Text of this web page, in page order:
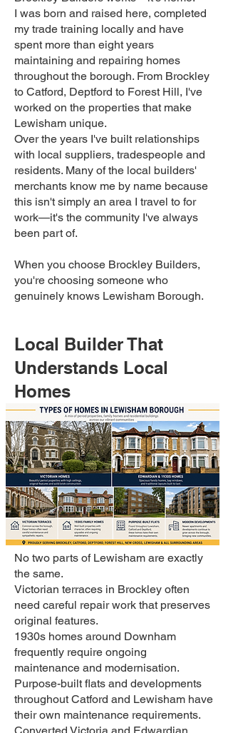
I was born and raised here, completed
my trade training locally and have
spent more than eight years
maintaining and repairing homes
throughout the borough. From Brockley
to Catford, Deptford to Forest Hill, I've
worked on the properties that make
Lewisham unique.
Over the years I've built relationships
with local suppliers, tradespeople and
residents. Many of the local builders'
merchants know me by name because
this isn't simply an area I travel to for
work—it's the community I've always
been part of.
When you choose Brockley Builders,
you're choosing someone who
genuinely knows Lewisham Borough.
Local Builder That
Understands Local
Homes
No two parts of Lewisham are exactly
the same.
Victorian terraces in Brockley often
need careful repair work that preserves
original features.
1930s homes around Downham
frequently require ongoing
maintenance and modernisation.
Purpose-built flats and developments
throughout Catford and Lewisham have
their own maintenance requirements.